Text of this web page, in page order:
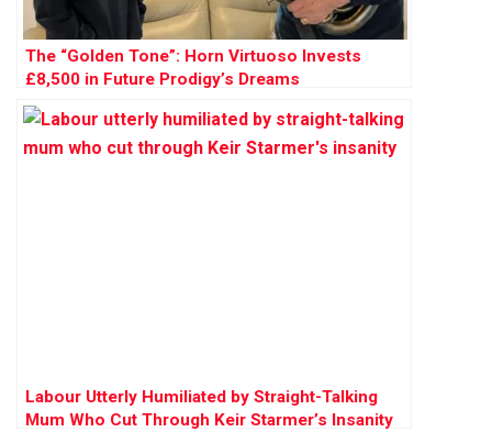
The “Golden Tone”: Horn Virtuoso Invests
£8,500 in Future Prodigy’s Dreams
Labour Utterly Humiliated by Straight-Talking
Mum Who Cut Through Keir Starmer’s Insanity